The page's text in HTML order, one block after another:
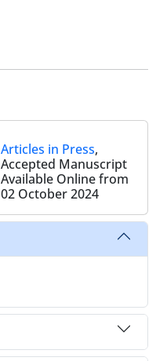
Articles in Press,
Accepted Manuscript
Available Online from
02 October 2024